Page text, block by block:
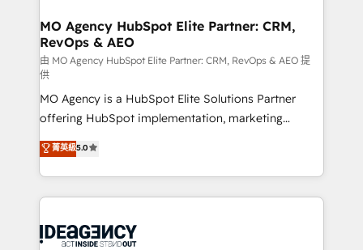
architectures that accelerate revenue operations and
performance. - Multi-object CRM migration, cleanup,
and implementation. - Pre-built and custom
integrations across your full tech stack. - Custom
object setup, CMS builds, and full-funnel automation.
- Dashboards, lifecycle campaigns, and lead
nurturing sequences. - Cross-hub setup across
Marketing, Sales, Operations, and Service Hubs. -
Ongoing optimization, managed support, and
scalable retainers. Let’s make HubSpot your most
drive results.
MO Agency HubSpot Elite Partner: CRM,
RevOps & AEO
由 MO Agency HubSpot Elite Partner: CRM, RevOps & AEO 提
供
MO Agency is a HubSpot Elite Solutions Partner
offering HubSpot implementation, marketing
automation, CRM and RevOps consulting, data
architecture, sales enablement, lifecycle automation,
lead scoring and revenue reporting. HubSpot,
Salesforce and integrated enterprise stacks. Digital
Generative Engine Optimisation (AI Search),
菁英級5.0